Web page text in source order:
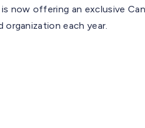
now offering an exclusive
each year.